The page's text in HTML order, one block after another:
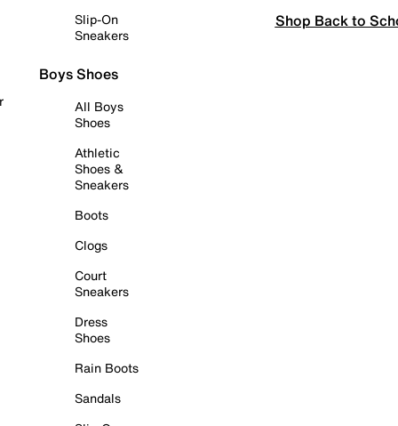
Slip-On
Sneakers
Boys Shoes
All Boys
Shoes
Athletic
Shoes &
Sneakers
Boots
Clogs
Court
Sneakers
Dress
Shoes
Rain Boots
Sandals
Shop Back to